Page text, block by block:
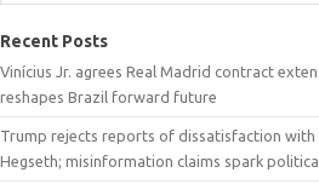
Recent Posts
Vinícius Jr. agrees Real Madrid contract
reshapes Brazil forward future
Trump rejects reports of dissatisfaction with
Hegseth; misinformation claims spark